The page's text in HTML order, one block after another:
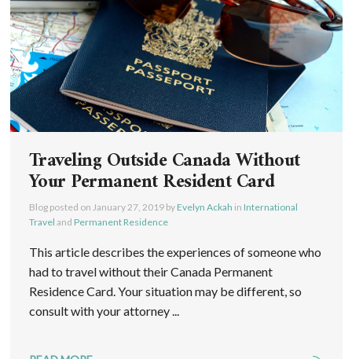
Traveling Outside Canada Without
Your Permanent Resident Card
Blog posted on January 27, 2019by Evelyn Ackah in International
Travel and Permanent Residence
This article describes the experiences of someone who
had to travel without their Canada Permanent
Residence Card. Your situation may be different, so
consult with your attorney ...